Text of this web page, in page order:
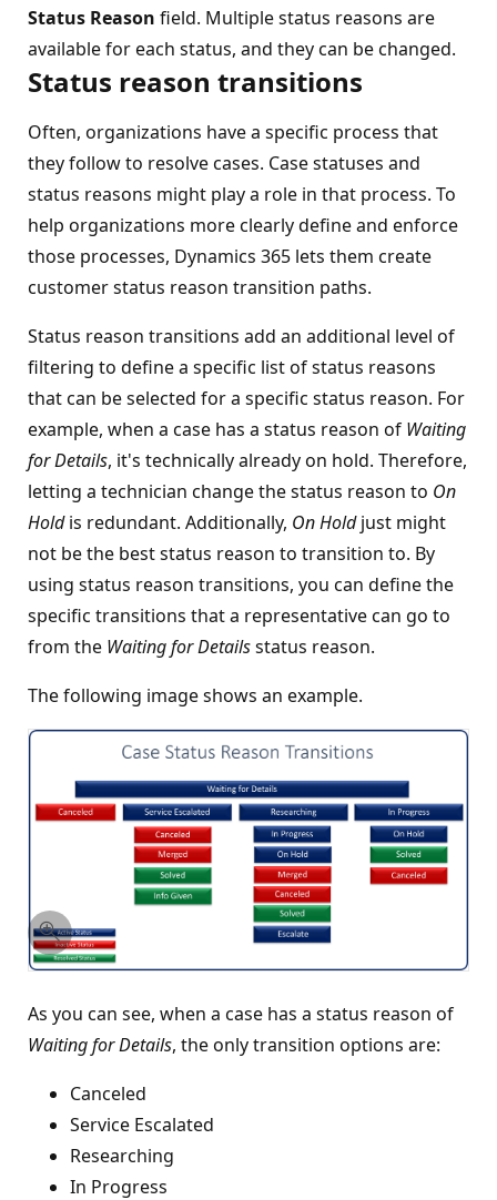
Status Reason field. Multiple status reasons are
available for each status, and they can be changed.
Status reason transitions
Often, organizations have a specific process that
they follow to resolve cases. Case statuses and
status reasons might play a role in that process. To
help organizations more clearly define and enforce
those processes, Dynamics 365 lets them create
customer status reason transition paths.
Status reason transitions add an additional level of
filtering to define a specific list of status reasons
that can be selected for a specific status reason. For
example, when a case has a status reason of Waiting
for Details, it's technically already on hold. Therefore,
letting a technician change the status reason to On
Holdis redundant. Additionally, On Holdjust might
not be the best status reason to transition to. By
using status reason transitions, you can define the
specific transitions that a representative can go to
from the Waiting for Detailsstatus reason.
The following image shows an example.
As you can see, when a case has a status reason of
Waiting for Details, the only transition options are:
Canceled
Service Escalated
Researching
In Progress